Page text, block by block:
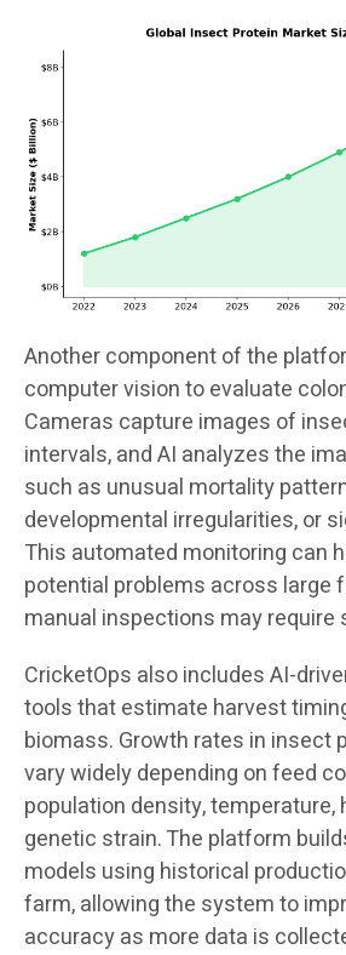
Another component of the
computer vision to evaluate
Cameras capture images of
intervals, and AI analyzes the
such as unusual mortality
developmental irregularities, or
This automated monitoring can
potential problems across large
manual inspections may require
CricketOps also includes AI-
tools that estimate harvest
biomass. Growth rates in insect
vary widely depending on feed
population density, temperature,
genetic strain. The platform
models using historical
farm, allowing the system to
accuracy as more data is